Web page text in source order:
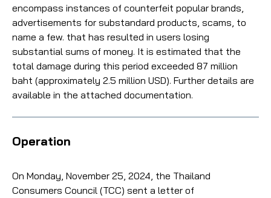
encompass instances of counterfeit popular brands,
advertisements for substandard products, scams, to
name a few. that has resulted in users losing
substantial sums of money. It is estimated that the
total damage during this period exceeded 87 million
baht (approximately 2.5 million USD). Further details are
available in the attached documentation.
Operation
On Monday, November 25, 2024, the Thailand
Consumers Council (TCC) sent a letter of